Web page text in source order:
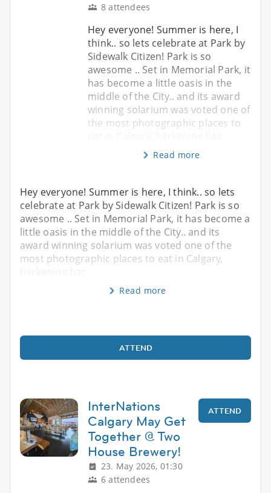
8 attendees
Hey everyone! Summer is here, I
think.. so lets celebrate at Park by
Sidewalk Citizen! Park is so
awesome .. Set in Memorial Park, it
has become a little oasis in the
middle of the City.. and its award
winning solarium was voted one of
the most photographic places to
Read more
Hey everyone! Summer is here, I think.. so lets
celebrate at Park by Sidewalk Citizen! Park is so
awesome .. Set in Memorial Park, it has become a
little oasis in the middle of the City.. and its
award winning solarium was voted one of the
most photographic places to eat in Calgary,
Read more
ATTEND
InterNations
Calgary May Get
Together @ Two
House Brewery!
23. May 2026, 01:30
6 attendees
ATTEND